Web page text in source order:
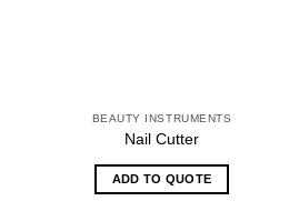
BEAUTY INSTRUMENTS
Nail Cutter
ADD TO QUOTE